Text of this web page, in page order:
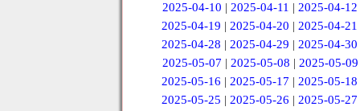
2025-04-10 | 2025-04-11 | 2025-04-12
2025-04-19 |2025-04-20 |2025-04-21
2025-04-28 |2025-04-29 |2025-04-30
2025-05-07 | 2025-05-08 | 2025-05-09
2025-05-16 |2025-05-17 |2025-05-18
2025-05-25 |2025-05-26 |2025-05-27